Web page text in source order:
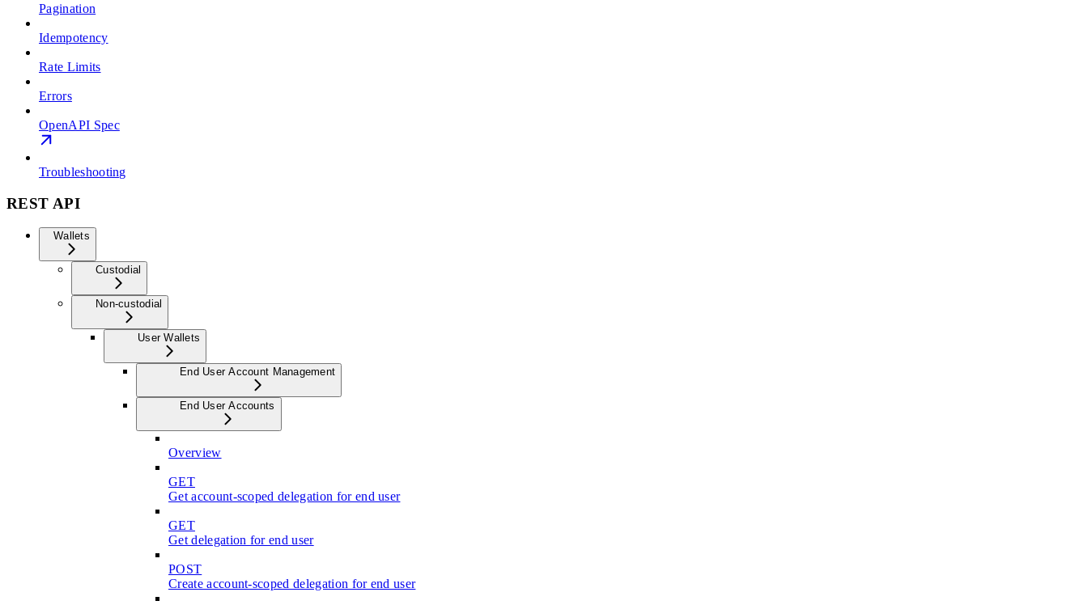
Pagination
Idempotency
Rate Limits
Errors
OpenAPI Spec
Troubleshooting
REST API
Wallets
Custodial
Non-custodial
User Wallets
End User Account Management
End User Accounts
Overview
GET
Get account-scoped delegation for end user
GET
Get delegation for end user
POST
Create account-scoped delegation for end user